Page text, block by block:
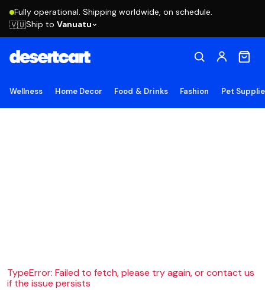
Fully operational. Shipping worldwide, on schedule.
🇻🇺Ship to Vanuatu
Wellness Home Decor Food & Drinks Fashion Pet
TypeError: Failed to fetch, please try again, or contact us
if the issue persists